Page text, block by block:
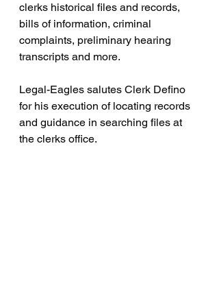
clerks historical files and records,
bills of information, criminal
complaints, preliminary hearing
transcripts and more.
Legal-Eagles salutes Clerk Defino
for his execution of locating records
and guidance in searching files at
the clerks office.